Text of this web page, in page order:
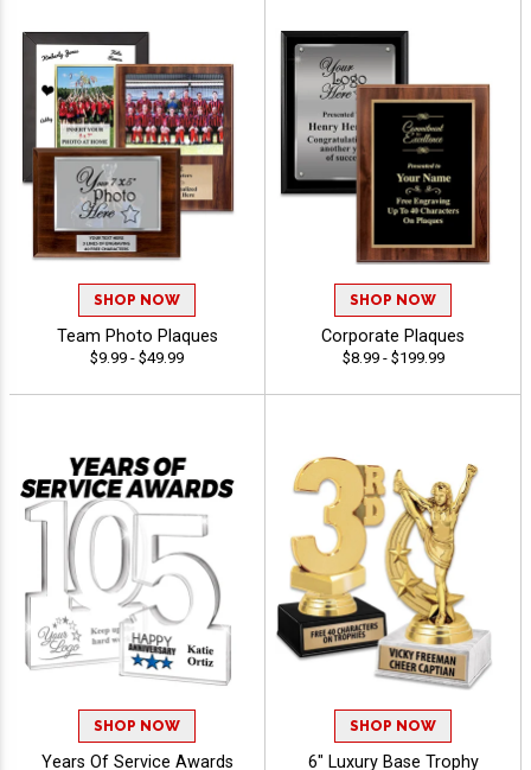
SHOP NOW
Team Photo Plaques
$9.99 - $49.99
SHOP NOW
Corporate Plaques
$8.99 - $199.99
SHOP NOW
Years Of Service Awards
SHOP NOW
6" Luxury Base Trophy